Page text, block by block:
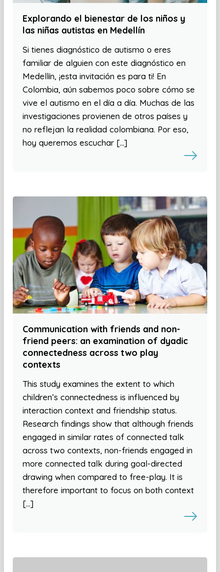
Explorando el bienestar de los niños y
las niñas autistas en Medellín
Si tienes diagnóstico de autismo o eres
familiar de alguien con este diagnóstico en
Medellín, ¡esta invitación es para ti! En
Colombia, aún sabemos poco sobre cómo se
vive el autismo en el día a día. Muchas de las
investigaciones provienen de otros países y
no reflejan la realidad colombiana. Por eso,
hoy queremos escuchar […]
Communication with friends and non-
friend peers: an examination of dyadic
connectedness across two play
contexts
This study examines the extent to which
children’s connectedness is influenced by
interaction context and friendship status.
Research findings show that although friends
engaged in similar rates of connected talk
across two contexts, non-friends engaged in
more connected talk during goal-directed
drawing when compared to free-play. It is
therefore important to focus on both context
[…]